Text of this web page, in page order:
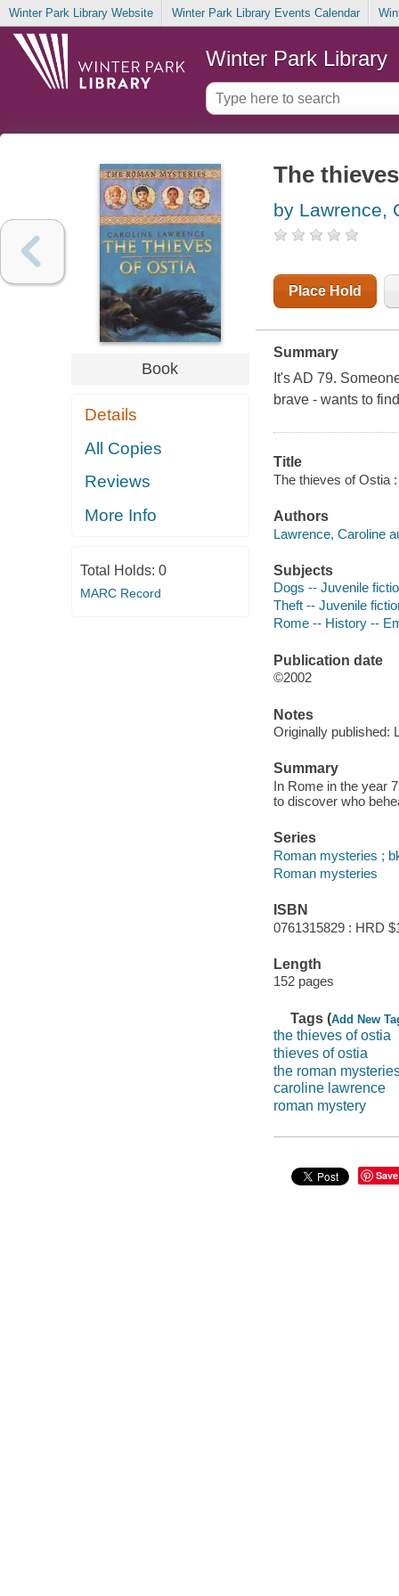
Winter Park Library Website Winter Park Library Events Calendar
Winter Park Library
Book
Details
All Copies
Reviews
More Info
Total Holds: 0
MARC Record
The
by Lawrence,
Place Hold
Summary
It's AD 79.
brave - wants to
Title
The thieves of Ostia
Authors
Lawrence, Caroline
Subjects
Dogs -- Juvenile
Theft -- Juvenile
Rome -- History --
Publication date
©2002
Notes
Originally published:
Summary
In Rome in the year
to discover who
Series
Roman mysteries ;
Roman mysteries
ISBN
0761315829 : HRD
Length
152 pages
Tags (Add New
the thieves of ostia
thieves of ostia
the roman
caroline lawrence
roman mystery
Save